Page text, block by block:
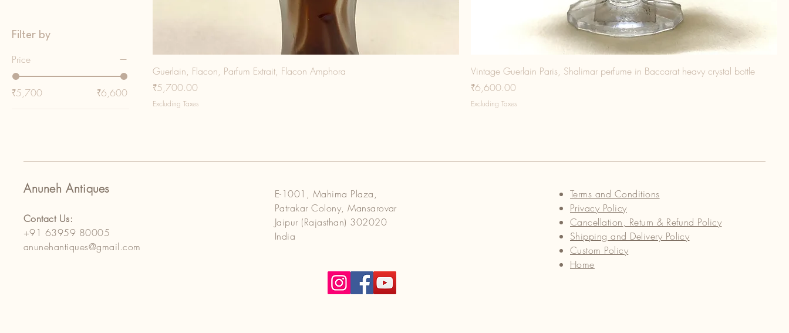
Filter by
Price
₹5,700 ₹6,600
Guerlain, Flacon, Parfum Extrait, Flacon Amphora
Price
₹5,700.00
Excluding Taxes
Vintage Guerlain Paris, Shalimar perfume in Baccarat heavy crystal bottle
Price
₹6,600.00
Excluding Taxes
Anuneh Antiques
Contact Us:
+91 63959 80005
anunehantiques@gmail.com
E-1001, Mahima Plaza,
Patrakar Colony, Mansarovar
Jaipur (Rajasthan) 302020
India
Terms and Conditions
Privacy Policy
Cancellation, Return & Refund Policy
Shipping and Delivery Policy
Custom Policy
Home